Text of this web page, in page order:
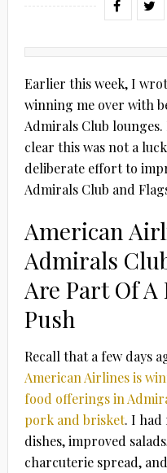
Earlier this week, I
winning me over with
Admirals Club lounges.
clear this was not a
deliberate effort to
Admirals Club and
American
Admirals
Are Part Of
Push
Recall that a few days
American Airlines is
food offerings in
pork and brisket. I had
dishes, improved
charcuterie spread,